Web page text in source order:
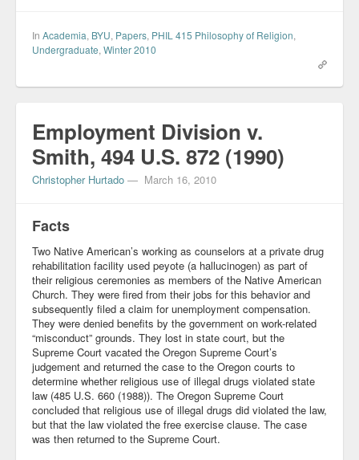
In Academia, BYU, Papers, PHIL 415 Philosophy of Religion,
Undergraduate, Winter 2010
Employment Division v.
Smith, 494 U.S. 872 (1990)
Christopher Hurtado — March 16, 2010
Facts
Two Native American’s working as counselors at a private drug
rehabilitation facility used peyote (a hallucinogen) as part of
their religious ceremonies as members of the Native American
Church. They were fired from their jobs for this behavior and
subsequently filed a claim for unemployment compensation.
They were denied benefits by the government on work-related
“misconduct” grounds. They lost in state court, but the
Supreme Court vacated the Oregon Supreme Court’s
judgement and returned the case to the Oregon courts to
determine whether religious use of illegal drugs violated state
law (485 U.S. 660 (1988)). The Oregon Supreme Court
concluded that religious use of illegal drugs did violated the law,
but that the law violated the free exercise clause. The case
was then returned to the Supreme Court.